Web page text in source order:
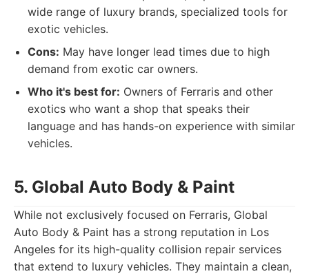
wide range of luxury brands, specialized tools for
exotic vehicles.
Cons: May have longer lead times due to high
demand from exotic car owners.
Who it's best for: Owners of Ferraris and other
exotics who want a shop that speaks their
language and has hands-on experience with similar
vehicles.
5. Global Auto Body & Paint
While not exclusively focused on Ferraris, Global
Auto Body & Paint has a strong reputation in Los
Angeles for its high-quality collision repair services
that extend to luxury vehicles. They maintain a clean,